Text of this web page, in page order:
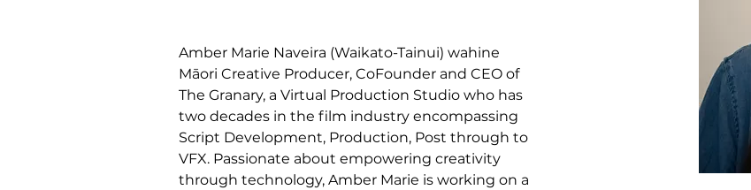
Amber Marie Naveira (Waikato-Tainui) wahine
Māori Creative Producer, CoFounder and CEO of
The Granary, a Virtual Production Studio who has
two decades in the film industry encompassing
Script Development, Production, Post through to
VFX. Passionate about empowering creativity
through technology, Amber Marie is working on a